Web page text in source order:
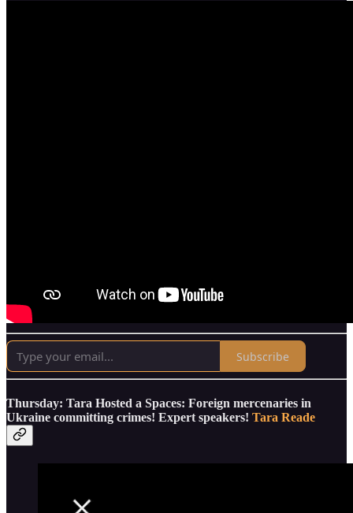
Subscribe
Thursday: Tara Hosted a Spaces: Foreign mercenaries in
Ukraine committing crimes! Expert speakers! Tara Reade